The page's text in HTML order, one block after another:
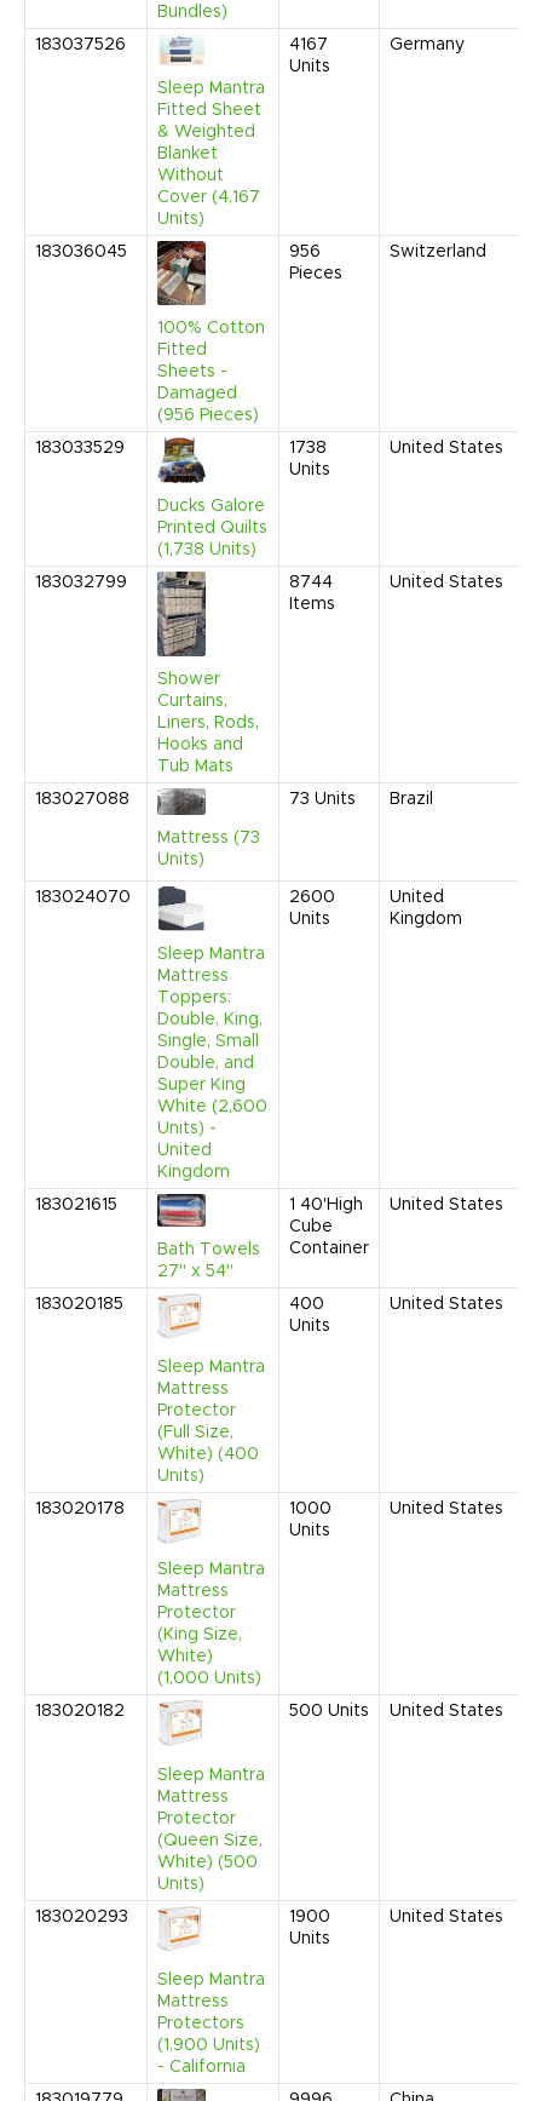
Bundles)
183037526
Sleep Mantra
Fitted Sheet
& Weighted
Blanket
Without
Cover (4,167
Units)
4167
Units
Germany
183036045
100% Cotton
Fitted
Sheets -
Damaged
(956 Pieces)
956
Pieces
Switzerland
183033529
Ducks Galore
Printed Quilts
(1,738 Units)
1738
Units
United States
183032799
Shower
Curtains,
Liners, Rods,
Hooks and
Tub Mats
8744
Items
United States
183027088
Mattress (73
Units)
73 Units Brazil
183024070
Sleep Mantra
Mattress
Toppers:
Double, King,
Single, Small
Double, and
Super King
White (2,600
Units) -
United
Kingdom
2600
Units
United
Kingdom
183021615
Bath Towels
27" x 54"
1 40'High
Cube
Container
United States
183020185
Sleep Mantra
Mattress
Protector
(Full Size,
White) (400
Units)
400
Units
United States
183020178
Sleep Mantra
Mattress
Protector
(King Size,
White)
(1,000 Units)
1000
Units
United States
183020182
Sleep Mantra
Mattress
Protector
(Queen Size,
White) (500
Units)
500 Units United States
183020293
Sleep Mantra
Mattress
Protectors
(1,900 Units)
- California
1900
Units
United States